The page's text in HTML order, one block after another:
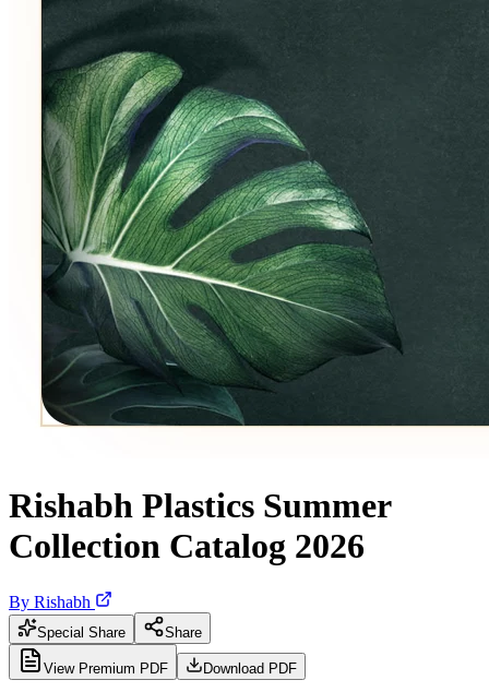
Rishabh Plastics Summer
Collection Catalog 2026
By Rishabh
Special Share Share
View Premium PDF Download PDF